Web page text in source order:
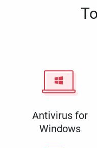
Antivirus for
Windows